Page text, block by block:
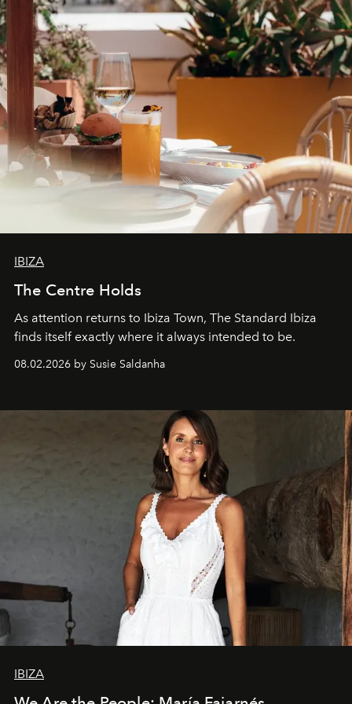
IBIZA
The Centre Holds
As attention returns to Ibiza Town, The Standard Ibiza
finds itself exactly where it always intended to be.
08.02.2026 by Susie Saldanha
IBIZA